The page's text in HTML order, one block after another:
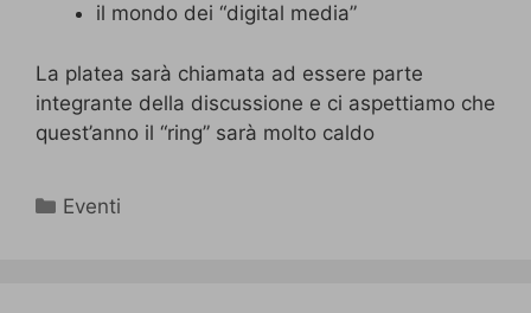
il mondo dei “digital media”
La platea sarà chiamata ad essere parte
integrante della discussione e ci aspettiamo che
quest’anno il “ring” sarà molto caldo
Eventi